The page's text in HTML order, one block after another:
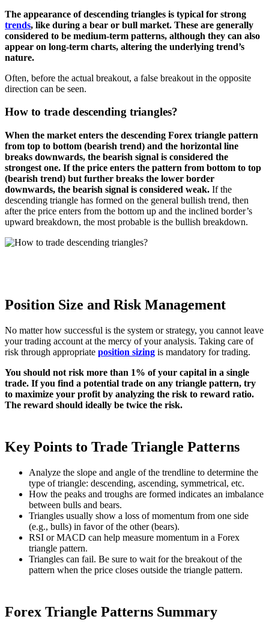
The appearance of descending triangles is typical for strong
trends, like during a bear or bull market. These are generally
considered to be medium-term patterns, although they can also
appear on long-term charts, altering the underlying trend’s
nature.
Often, before the actual breakout, a false breakout in the opposite
direction can be seen.
How to trade descending triangles?
When the market enters the descending Forex triangle pattern
from top to bottom (bearish trend) and the horizontal line
breaks downwards, the bearish signal is considered the
strongest one. If the price enters the pattern from bottom to top
(bearish trend) but further breaks the lower border
downwards, the bearish signal is considered weak. If the
descending triangle has formed on the general bullish trend, then
after the price enters from the bottom up and the inclined border’s
upward breakdown, the most probable is the bullish breakdown.
Position Size and Risk Management
No matter how successful is the system or strategy, you cannot leave
your trading account at the mercy of your analysis. Taking care of
risk through appropriate position sizing is mandatory for trading.
You should not risk more than 1% of your capital in a single
trade. If you find a potential trade on any triangle pattern, try
to maximize your profit by analyzing the risk to reward ratio.
The reward should ideally be twice the risk.
Key Points to Trade Triangle Patterns
Analyze the slope and angle of the trendline to determine the
type of triangle: descending, ascending, symmetrical, etc.
How the peaks and troughs are formed indicates an imbalance
between bulls and bears.
Triangles usually show a loss of momentum from one side
(e.g., bulls) in favor of the other (bears).
RSI or MACD can help measure momentum in a Forex
triangle pattern.
Triangles can fail. Be sure to wait for the breakout of the
pattern when the price closes outside the triangle pattern.
Forex Triangle Patterns Summary